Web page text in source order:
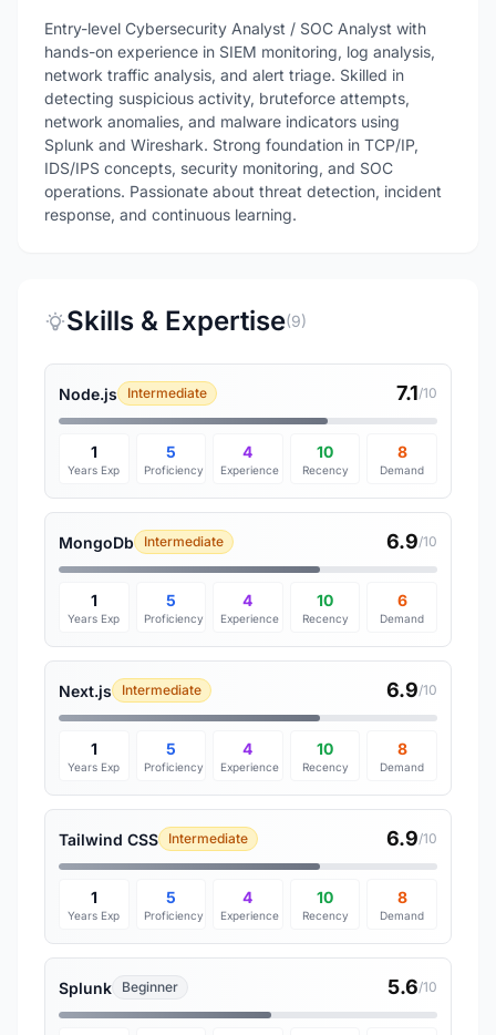
Entry-level Cybersecurity Analyst / SOC Analyst with
hands-on experience in SIEM monitoring, log analysis,
network traffic analysis, and alert triage. Skilled in
detecting suspicious activity, bruteforce attempts,
network anomalies, and malware indicators using
Splunk and Wireshark. Strong foundation in TCP/IP,
IDS/IPS concepts, security monitoring, and SOC
operations. Passionate about threat detection, incident
response, and continuous learning.
Skills & Expertise(9)
Node.js Intermediate 7.1/10
1
Years Exp
5
Proficiency
4
Experience
10
Recency
8
Demand
MongoDb Intermediate 6.9/10
1
Years Exp
5
Proficiency
4
Experience
10
Recency
6
Demand
Next.js Intermediate 6.9/10
1
Years Exp
5
Proficiency
4
Experience
10
Recency
8
Demand
Tailwind CSS Intermediate 6.9/10
1
Years Exp
5
Proficiency
4
Experience
10
Recency
8
Demand
Splunk Beginner 5.6/10